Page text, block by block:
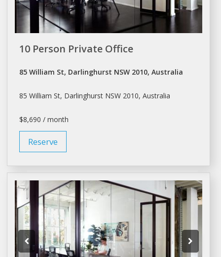
10 Person Private Office
85 William St, Darlinghurst NSW 2010, Australia
85 William St, Darlinghurst NSW 2010, Australia
$8,690 / month
Reserve